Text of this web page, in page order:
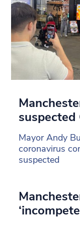
Mayor Andy
coronavirus
suspected